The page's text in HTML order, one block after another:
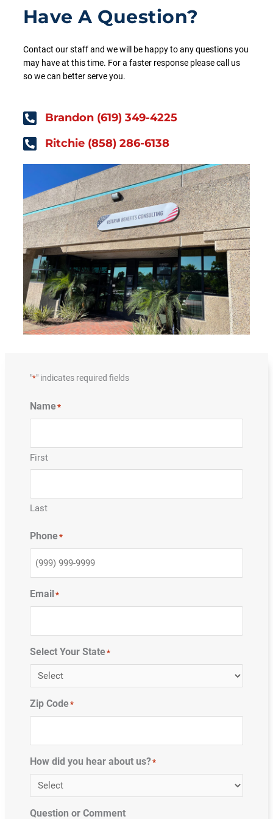
Have A Question?
Contact our staff and we will be happy to any questions you
may have at this time. For a faster response please call us
so we can better serve you.
Brandon (619) 349-4225
Ritchie (858) 286-6138
"*" indicates required fields
Name*
First
Last
Phone*
Email*
Select Your State*
Zip Code*
How did you hear about us?*
Question or Comment